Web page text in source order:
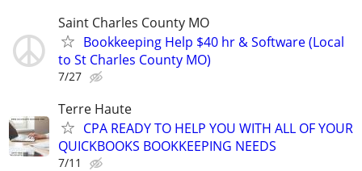
Saint Charles County MO
Bookkeeping Help $40 hr & Software (Local
to St Charles County MO)
7/27
Terre Haute
CPA READY TO HELP YOU WITH ALL OF YOUR
QUICKBOOKS BOOKKEEPING NEEDS
7/11